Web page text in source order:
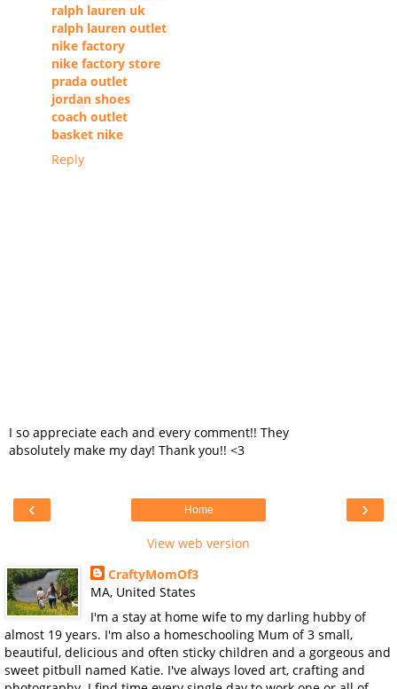
ralph lauren uk
ralph lauren outlet
nike factory
nike factory store
prada outlet
jordan shoes
coach outlet
basket nike
Reply
I so appreciate each and every comment!! They
absolutely make my day! Thank you!! <3
‹ ›
Home
View web version
CraftyMomOf3
MA, United States
I'm a stay at home wife to my darling hubby of
almost 19 years. I'm also a homeschooling Mum of 3 small,
beautiful, delicious and often sticky children and a gorgeous and
sweet pitbull named Katie. I've always loved art, crafting and